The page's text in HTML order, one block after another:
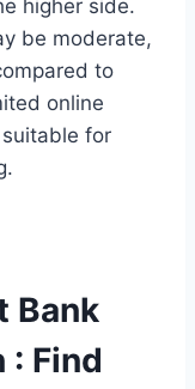
higher side.
be moderate,
to
online
for
Bank
: Find